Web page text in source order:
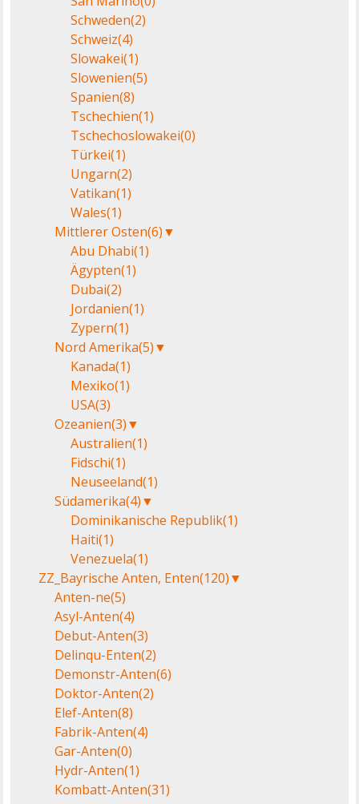
Schweden(2)
Schweiz(4)
Slowakei(1)
Slowenien(5)
Spanien(8)
Tschechien(1)
Tschechoslowakei(0)
Türkei(1)
Ungarn(2)
Vatikan(1)
Wales(1)
Mittlerer Osten(6)▼
Abu Dhabi(1)
Ägypten(1)
Dubai(2)
Jordanien(1)
Zypern(1)
Nord Amerika(5)▼
Kanada(1)
Mexiko(1)
USA(3)
Ozeanien(3)▼
Australien(1)
Fidschi(1)
Neuseeland(1)
Südamerika(4)▼
Dominikanische Republik(1)
Haiti(1)
Venezuela(1)
ZZ_Bayrische Anten, Enten(120)▼
Anten-ne(5)
Asyl-Anten(4)
Debut-Anten(3)
Delinqu-Enten(2)
Demonstr-Anten(6)
Doktor-Anten(2)
Elef-Anten(8)
Fabrik-Anten(4)
Gar-Anten(0)
Hydr-Anten(1)
Kombatt-Anten(31)